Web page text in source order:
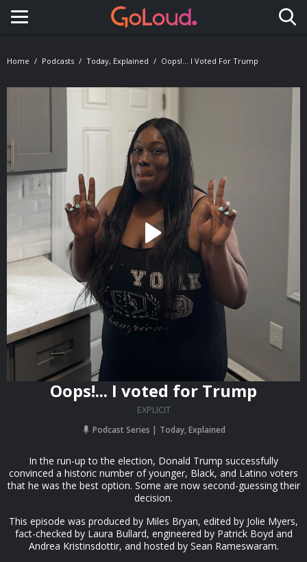
Toggle navigation
Home Podcasts Today, Explained Oops!... I Voted For Trump
Oops!... I voted for Trump
EXPLICIT
Podcast Series Today, Explained
In the run-up to the election, Donald Trump successfully
convinced a historic number of younger, Black, and Latino voters
that he was the best option. Some are now second-guessing their
decision.
This episode was produced by Miles Bryan, edited by Jolie Myers,
fact-checked by Laura Bullard, engineered by Patrick Boyd and
Andrea Kristinsdottir, and hosted by Sean Rameswaram.